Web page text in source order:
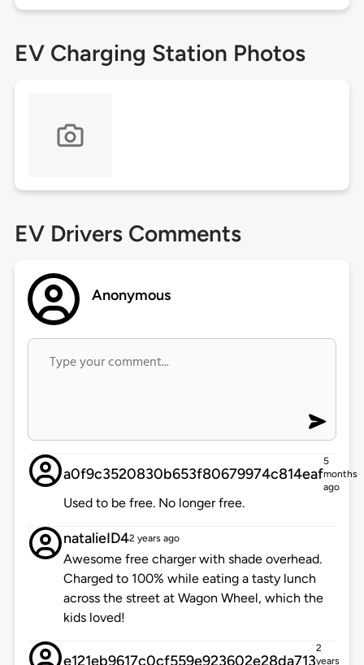
EV Charging Station Photos
EV Drivers Comments
Anonymous
a0f9c3520830b653f80679974c814eaf
5
months
ago
Used to be free. No longer free.
natalieID42 years ago
Awesome free charger with shade overhead.
Charged to 100% while eating a tasty lunch
across the street at Wagon Wheel, which the
kids loved!
e121eb9617c0cf559e923602e28da713
2
years